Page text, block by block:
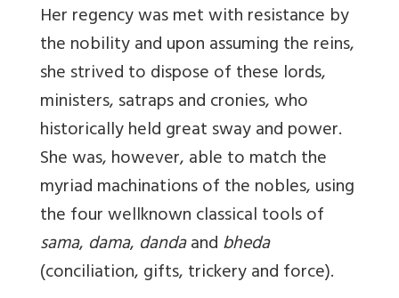
Her regency was met with resistance by
the nobility and upon assuming the reins,
she strived to dispose of these lords,
ministers, satraps and cronies, who
historically held great sway and power.
She was, however, able to match the
myriad machinations of the nobles, using
the four wellknown classical tools of
sama, dama, dandaandbheda
(conciliation, gifts, trickery and force).